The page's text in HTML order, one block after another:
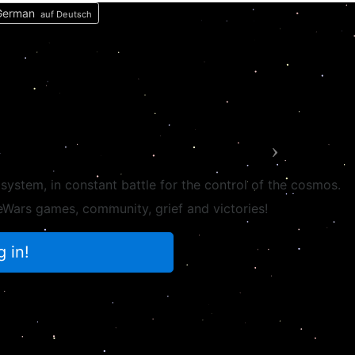
auf Deutsch
Next
in constant battle for the control of the cosmos.
games, community, grief and victories!
in!